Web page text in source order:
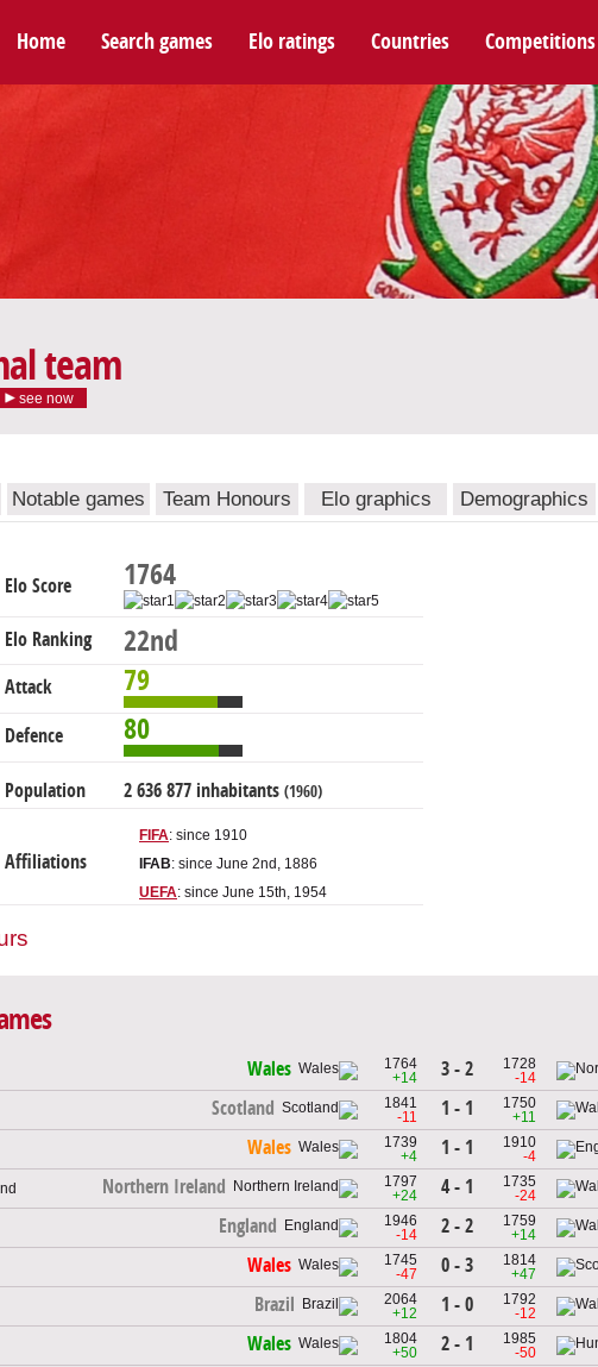
Home Search games Elo ratings Countries Competitions
team
see now
Notable games Team Honours Elo graphics Demographics
Elo Score 1764
Elo Ranking 22nd
Attack 79
Defence 80
Population 2 636 877 inhabitants (1960)
Affiliations
FIFA: since 1910
IFAB: since June 2nd, 1886
UEFA: since June 15th, 1954
Wales
1764
+14
3 - 2
1728
-14
Scotland
1841
-11
1 - 1
1750
+11
Wales
1739
+4
1 - 1
1910
-4
Northern Ireland
1797
+24
4 - 1
1735
-24
England
1946
-14
2 - 2
1759
+14
Wales
1745
-47
0 - 3
1814
+47
Brazil
2064
+12
1 - 0
1792
-12
Wales
1804
+50
2 - 1
1985
-50